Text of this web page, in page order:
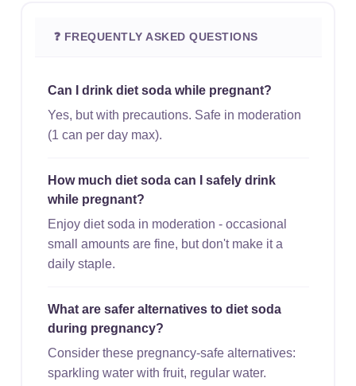
❓ FREQUENTLY ASKED QUESTIONS
Can I drink diet soda while pregnant?
Yes, but with precautions. Safe in moderation
(1 can per day max).
How much diet soda can I safely drink
while pregnant?
Enjoy diet soda in moderation - occasional
small amounts are fine, but don't make it a
daily staple.
What are safer alternatives to diet soda
during pregnancy?
Consider these pregnancy-safe alternatives:
sparkling water with fruit, regular water.